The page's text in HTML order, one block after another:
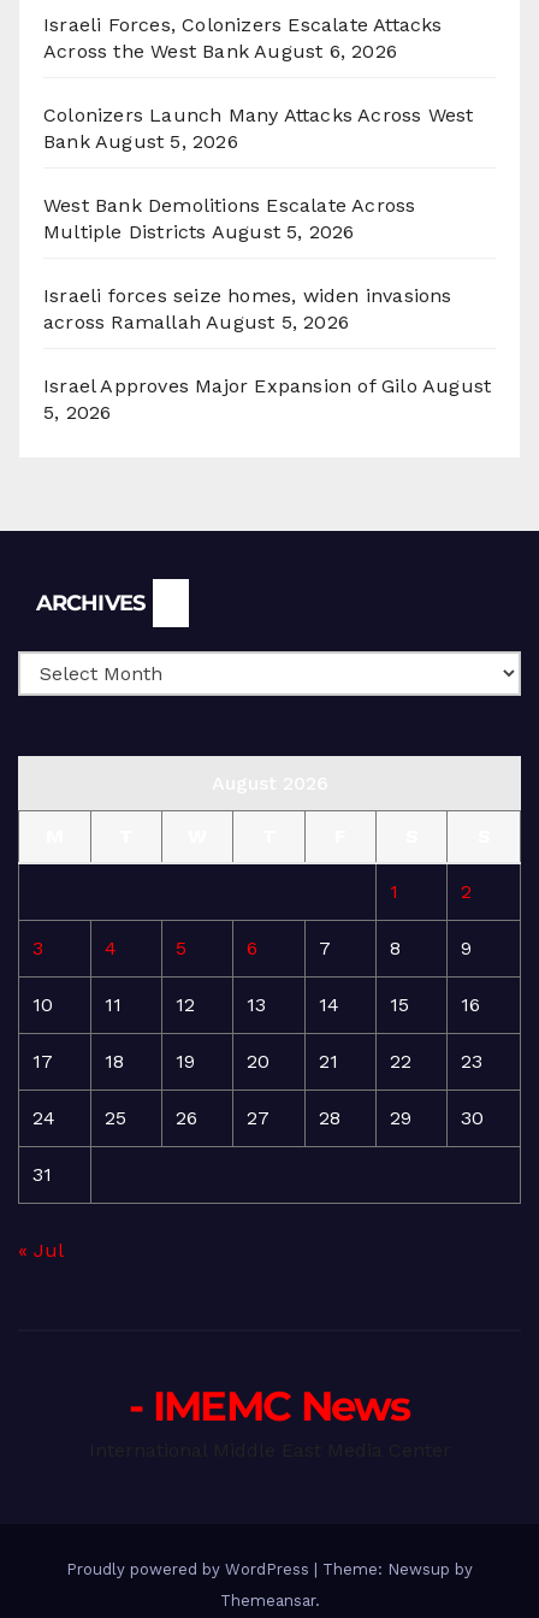
Israeli Forces, Colonizers Escalate Attacks
Across the West Bank August 6, 2026
Colonizers Launch Many Attacks Across West
Bank August 5, 2026
West Bank Demolitions Escalate Across
Multiple Districts August 5, 2026
Israeli forces seize homes, widen invasions
across Ramallah August 5, 2026
Israel Approves Major Expansion of Gilo August
5, 2026
ARCHIVES
1 2
3 4 5 6 7 8 9
10 11 12 13 14 15 16
17 18 19 20 21 22 23
24 25 26 27 28 29 30
31
« Jul
- IMEMC News
Proudly powered by WordPress
Theme: Newsup by
Themeansar.